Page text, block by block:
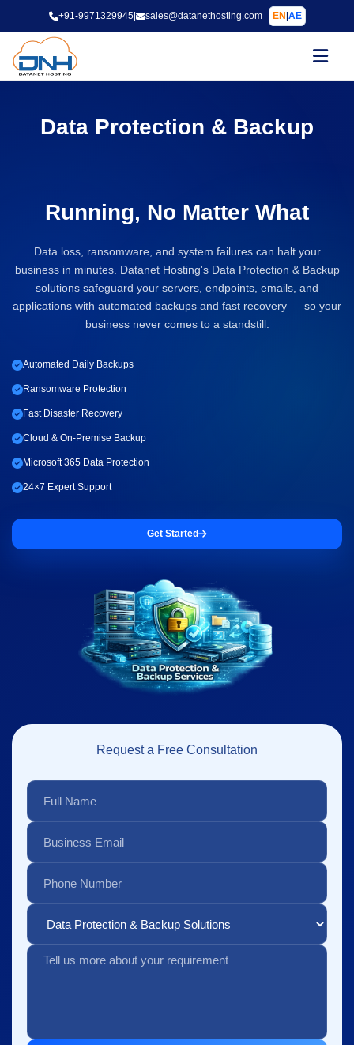
+91-9971329945| sales@datanethosting.com EN AE
Data Protection & Backup
Running, No Matter What
Data loss, ransomware, and system failures can halt your
business in minutes. Datanet Hosting's Data Protection & Backup
solutions safeguard your servers, endpoints, emails, and
applications with automated backups and fast recovery — so your
business never comes to a standstill.
Automated Daily Backups
Ransomware Protection
Fast Disaster Recovery
Cloud & On-Premise Backup
Microsoft 365 Data Protection
24×7 Expert Support
Get Started
Request a Free Consultation